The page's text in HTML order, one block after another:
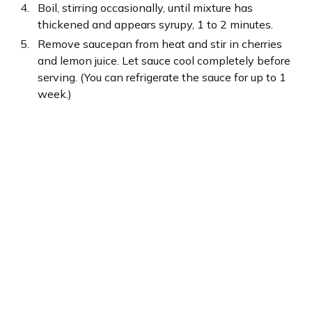
Boil, stirring occasionally, until mixture has
thickened and appears syrupy, 1 to 2 minutes.
Remove saucepan from heat and stir in cherries
and lemon juice. Let sauce cool completely before
serving. (You can refrigerate the sauce for up to 1
week.)